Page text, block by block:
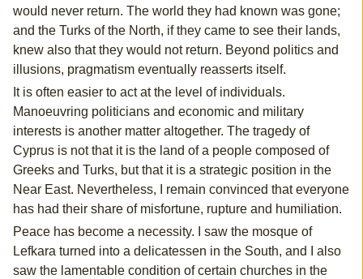
would never return. The world they had known was gone;
and the Turks of the North, if they came to see their lands,
knew also that they would not return. Beyond politics and
illusions, pragmatism eventually reasserts itself.
It is often easier to act at the level of individuals.
Manoeuvring politicians and economic and military
interests is another matter altogether. The tragedy of
Cyprus is not that it is the land of a people composed of
Greeks and Turks, but that it is a strategic position in the
Near East. Nevertheless, I remain convinced that everyone
has had their share of misfortune, rupture and humiliation.
Peace has become a necessity. I saw the mosque of
Lefkara turned into a delicatessen in the South, and I also
saw the lamentable condition of certain churches in the